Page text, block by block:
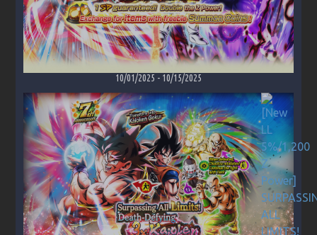
10/01/2025 - 10/15/2025